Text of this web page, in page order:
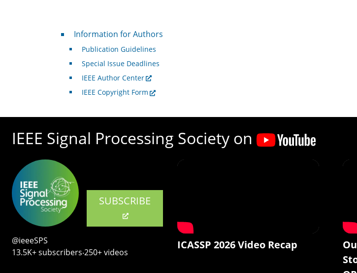
For Authors
Information for Authors
Publication Guidelines
Special Issue Deadlines
IEEE Author Center
IEEE Copyright Form
IEEE Signal Processing Society on
SUBSCRIBE
@ieeeSPS
13.5K+ subscribers‧250+ videos
ICASSP 2026 Video Recap